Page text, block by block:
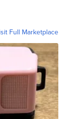
Full Marketplace